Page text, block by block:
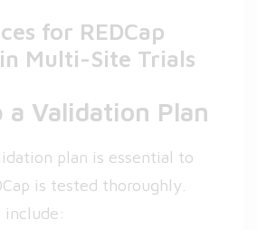
for REDCap
Multi-Site Trials
a Validation Plan
plan is essential to
is tested thoroughly.
include: